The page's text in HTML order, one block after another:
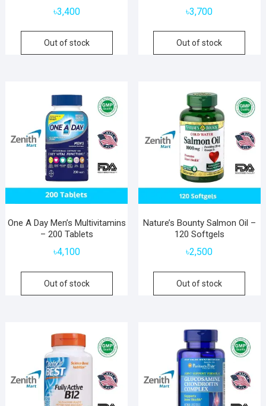
৳3,400
Out of stock
৳3,700
Out of stock
One A Day Men’s Multivitamins
– 200 Tablets
৳4,100
Out of stock
Nature’s Bounty Salmon Oil –
120 Softgels
৳2,500
Out of stock